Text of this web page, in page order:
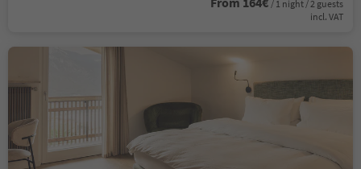
/ 1 night / 2 guests
incl. VAT